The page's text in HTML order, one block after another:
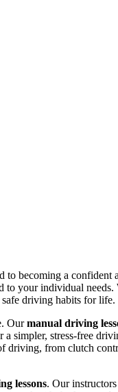
to becoming a confident
to your individual
driving habits for life.
Ourmanual driving
a simpler, stress-free
driving, from clutch
lessons. Our